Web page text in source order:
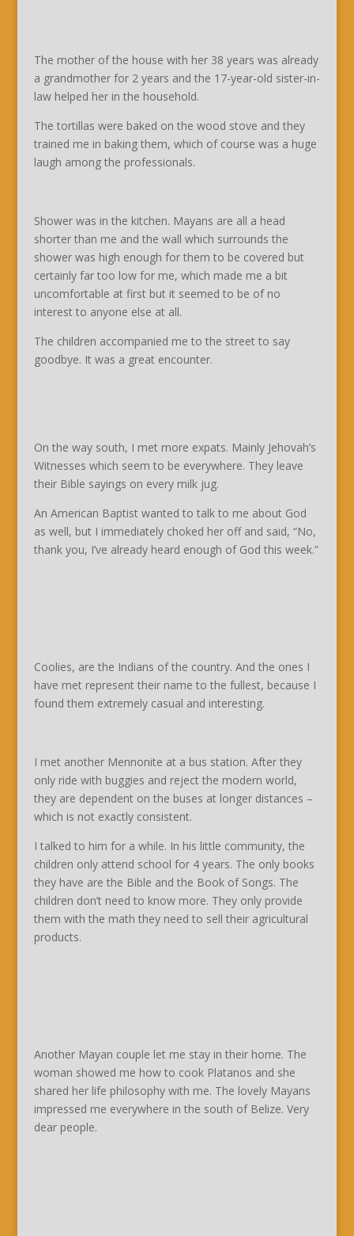
The mother of the house with her 38 years was already
a grandmother for 2 years and the 17-year-old sister-in-
law helped her in the household.
The tortillas were baked on the wood stove and they
trained me in baking them, which of course was a huge
laugh among the professionals.
Shower was in the kitchen. Mayans are all a head
shorter than me and the wall which surrounds the
shower was high enough for them to be covered but
certainly far too low for me, which made me a bit
uncomfortable at first but it seemed to be of no
interest to anyone else at all.
The children accompanied me to the street to say
goodbye. It was a great encounter.
On the way south, I met more expats. Mainly Jehovah’s
Witnesses which seem to be everywhere. They leave
their Bible sayings on every milk jug.
An American Baptist wanted to talk to me about God
as well, but I immediately choked her off and said, “No,
thank you, I’ve already heard enough of God this week.”
Coolies, are the Indians of the country. And the ones I
have met represent their name to the fullest, because I
found them extremely casual and interesting.
I met another Mennonite at a bus station. After they
only ride with buggies and reject the modern world,
they are dependent on the buses at longer distances –
which is not exactly consistent.
I talked to him for a while. In his little community, the
children only attend school for 4 years. The only books
they have are the Bible and the Book of Songs. The
children don’t need to know more. They only provide
them with the math they need to sell their agricultural
products.
Another Mayan couple let me stay in their home. The
woman showed me how to cook Platanos and she
shared her life philosophy with me. The lovely Mayans
impressed me everywhere in the south of Belize. Very
dear people.